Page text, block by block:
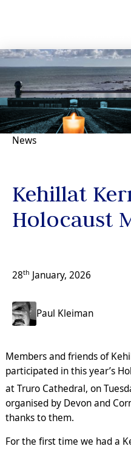
News
Kehillat
Holocaust
28th January, 2026
Paul Kleiman
Members and friends of
participated in this year’s
at Truro Cathedral, on
organised by Devon and
thanks to them.
For the first time we had a